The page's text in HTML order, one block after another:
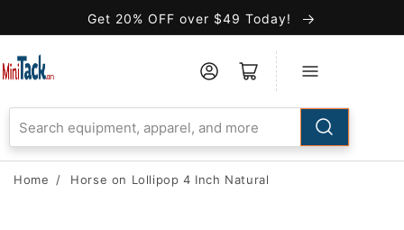
Accessibility
Statement
Get 20% OFF over $49 Today!
Home / Horse on Lollipop 4 Inch Natural